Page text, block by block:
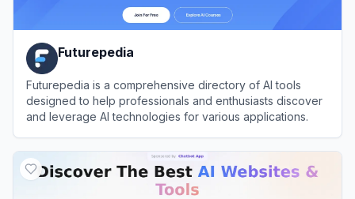
Futurepedia
Futurepedia is a comprehensive directory of AI tools
designed to help professionals and enthusiasts discover
and leverage AI technologies for various applications.